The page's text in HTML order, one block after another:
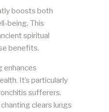
boosts both
being. This
spiritual
benefits.
enhances
It’s particularly
sufferers.
clears lungs